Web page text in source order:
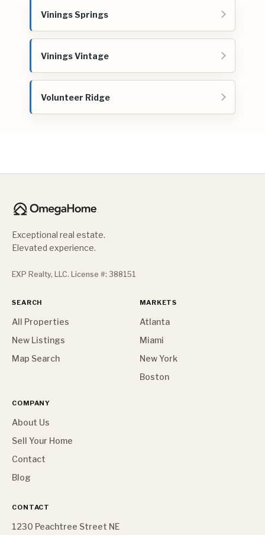
Vinings Springs
Vinings Vintage
Volunteer Ridge
Exceptional real estate.
Elevated experience.
EXP Realty, LLC. License #: 388151
SEARCH
All Properties
New Listings
Map Search
MARKETS
Atlanta
Miami
New York
Boston
COMPANY
About Us
Sell Your Home
Contact
Blog
CONTACT
1230 Peachtree Street NE